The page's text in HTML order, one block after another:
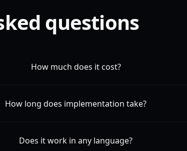
questions
How much does it cost?
How long does implementation take?
Does it work in any language?